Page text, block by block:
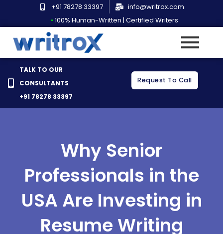
content
+91 78278 33397
info@writrox.com
• 100% Human-Written | Certified Writers
TALK TO OUR
CONSULTANTS
+91 78278 33397
Request To Call
Why Senior
Professionals in the
USA Are Investing in
Resume Writing